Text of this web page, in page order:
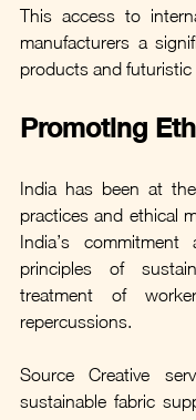
This access to
manufacturers a
products and futuristic
Promoting
India has been at
practices and ethical
India’s
principles of
treatment of
repercussions.
Source Creative
sustainable fabric